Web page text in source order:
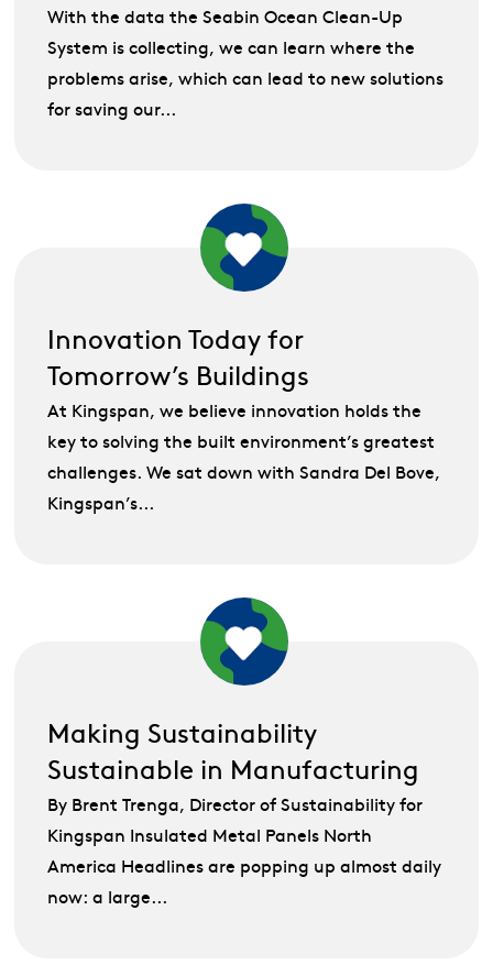
With the data the Seabin Ocean Clean-Up
System is collecting, we can learn where the
problems arise, which can lead to new solutions
for saving our...
Innovation Today for
Tomorrow’s Buildings
At Kingspan, we believe innovation holds the
key to solving the built environment’s greatest
challenges. We sat down with Sandra Del Bove,
Kingspan’s...
Making Sustainability
Sustainable in Manufacturing
By Brent Trenga, Director of Sustainability for
Kingspan Insulated Metal Panels North
America Headlines are popping up almost daily
now: a large...